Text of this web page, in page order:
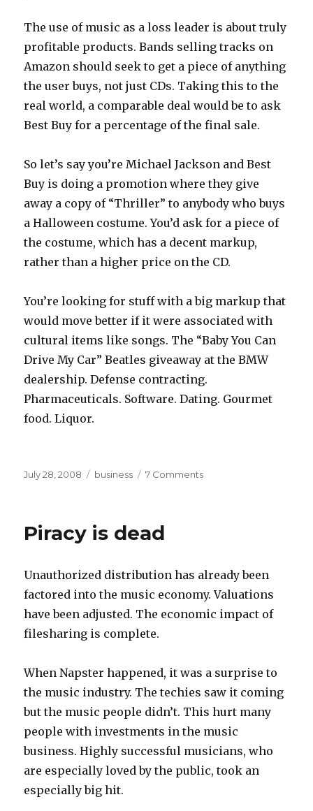
The use of music as a loss leader is about truly
profitable products. Bands selling tracks on
Amazon should seek to get a piece of anything
the user buys, not just CDs. Taking this to the
real world, a comparable deal would be to ask
Best Buy for a percentage of the final sale.
So let’s say you’re Michael Jackson and Best
Buy is doing a promotion where they give
away a copy of “Thriller” to anybody who buys
a Halloween costume. You’d ask for a piece of
the costume, which has a decent markup,
rather than a higher price on the CD.
You’re looking for stuff with a big markup that
would move better if it were associated with
cultural items like songs. The “Baby You Can
Drive My Car” Beatles giveaway at the BMW
dealership. Defense contracting.
Pharmaceuticals. Software. Dating. Gourmet
food. Liquor.
Posted
July 28, 2008 Categories
business 7 Commentson
Piracy is dead
Unauthorized distribution has already been
factored into the music economy. Valuations
have been adjusted. The economic impact of
filesharing is complete.
When Napster happened, it was a surprise to
the music industry. The techies saw it coming
but the music people didn’t. This hurt many
people with investments in the music
business. Highly successful musicians, who
are especially loved by the public, took an
especially big hit.